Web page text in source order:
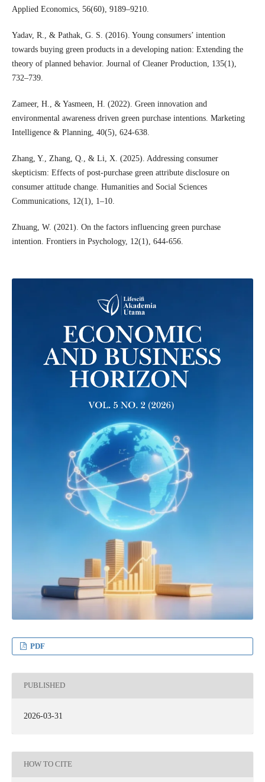
Applied Economics, 56(60), 9189–9210.
Yadav, R., & Pathak, G. S. (2016). Young consumers’ intention
towards buying green products in a developing nation: Extending the
theory of planned behavior. Journal of Cleaner Production, 135(1),
732–739.
Zameer, H., & Yasmeen, H. (2022). Green innovation and
environmental awareness driven green purchase intentions. Marketing
Intelligence & Planning, 40(5), 624-638.
Zhang, Y., Zhang, Q., & Li, X. (2025). Addressing consumer
skepticism: Effects of post-purchase green attribute disclosure on
consumer attitude change. Humanities and Social Sciences
Communications, 12(1), 1–10.
Zhuang, W. (2021). On the factors influencing green purchase
intention. Frontiers in Psychology, 12(1), 644-656.
PDF
PUBLISHED
2026-03-31
HOW TO CITE